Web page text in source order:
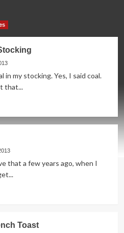
in my stocking. Yes, I said coal.
that...
that a few years ago, when I
Toast